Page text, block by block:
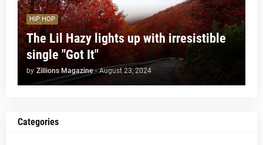
HIP HOP
The Lil Hazy lights up with irresistible
single "Got It"
by Zillions Magazine - August 23, 2024
Categories